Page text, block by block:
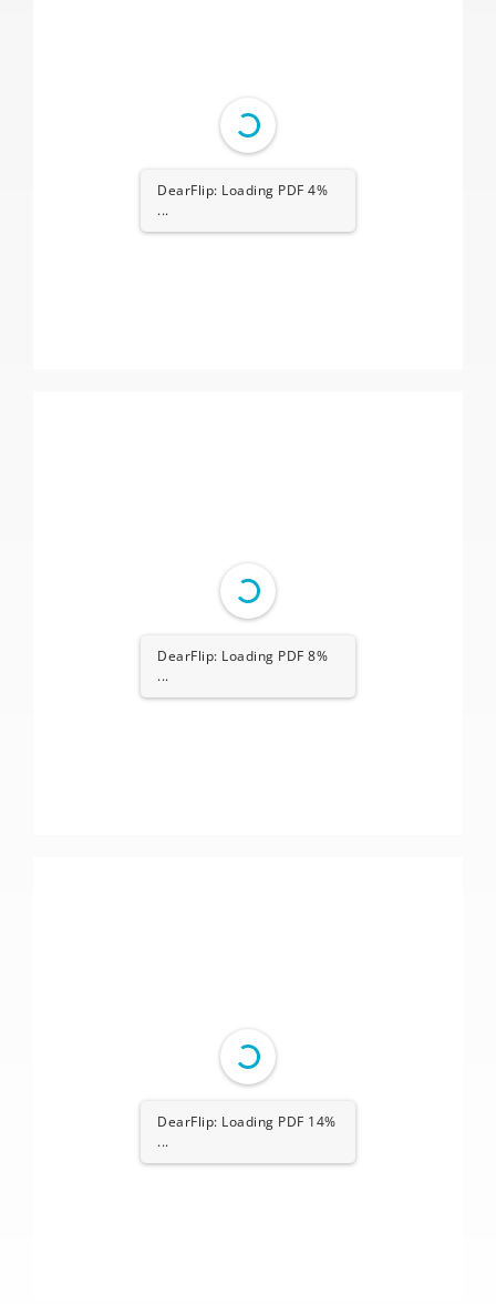
DearFlip: Loading PDF 4%
...
DearFlip: Loading PDF 8%
...
DearFlip: Loading PDF 14%
...